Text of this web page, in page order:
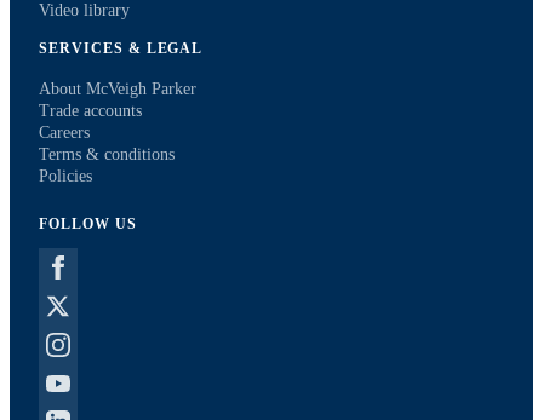
Video library
SERVICES & LEGAL
About McVeigh Parker
Trade accounts
Careers
Terms & conditions
Policies
FOLLOW US